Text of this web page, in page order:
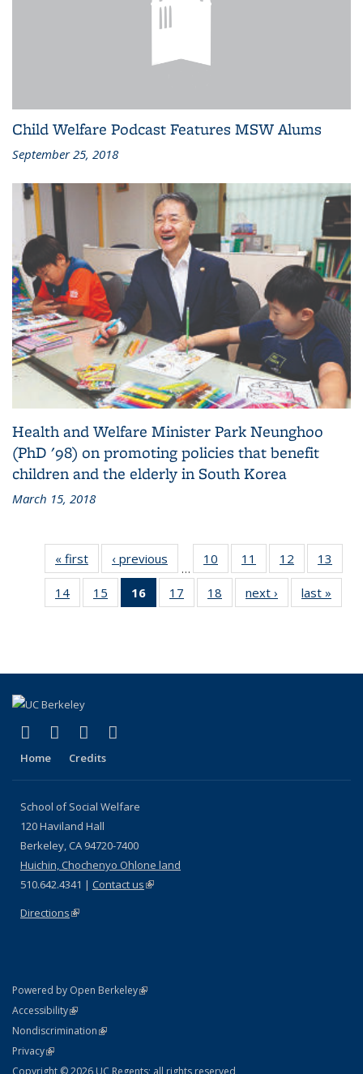
Child Welfare Podcast Features MSW Alums
September 25, 2018
Health and Welfare Minister Park Neunghoo
(PhD '98) on promoting policies that benefit
children and the elderly in South Korea
March 15, 2018
« first Alumni
News
‹ previous
News
…
10
of 18
Alumni
News
11
of 18
Alumni
News
12
of 18
Alumni
News
13
14
of 18
Alumni
15
of 18
Alumni
16
of 18
Alumni
17
of 18
Alumni
18
of 18
Alumni
next › Alumni
News
last »
Facebook
(link is external)
LinkedIn
(link is external)
YouTube
(link is external)
Home Credits
School of Social Welfare
120 Haviland Hall
Berkeley, CA 94720-7400
Huichin, Chochenyo Ohlone land
510.642.4341 | Contact us(link is external)
Directions(link is external)
Powered by Open Berkeley(link is external)
AccessibilityStatement
(link is external)
NondiscriminationPolicy Statement
(link is external)
PrivacyStatement
(link is external)